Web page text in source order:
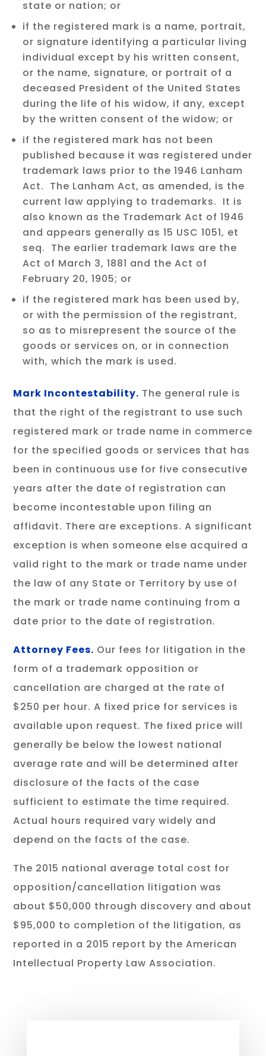
state or nation; or
if the registered mark is a name, portrait,
or signature identifying a particular living
individual except by his written consent,
or the name, signature, or portrait of a
deceased President of the United States
during the life of his widow, if any, except
by the written consent of the widow; or
if the registered mark has not been
published because it was registered under
trademark laws prior to the 1946 Lanham
Act. The Lanham Act, as amended, is the
current law applying to trademarks. It is
also known as the Trademark Act of 1946
and appears generally as 15 USC 1051, et
seq. The earlier trademark laws are the
Act of March 3, 1881 and the Act of
February 20, 1905; or
if the registered mark has been used by,
or with the permission of the registrant,
so as to misrepresent the source of the
goods or services on, or in connection
with, which the mark is used.
Mark Incontestability. The general rule is
that the right of the registrant to use such
registered mark or trade name in commerce
for the specified goods or services that has
been in continuous use for five consecutive
years after the date of registration can
become incontestable upon filing an
affidavit. There are exceptions. A significant
exception is when someone else acquired a
valid right to the mark or trade name under
the law of any State or Territory by use of
the mark or trade name continuing from a
date prior to the date of registration.
Attorney Fees. Our fees for litigation in the
form of a trademark opposition or
cancellation are charged at the rate of
$250 per hour. A fixed price for services is
available upon request. The fixed price will
generally be below the lowest national
average rate and will be determined after
disclosure of the facts of the case
sufficient to estimate the time required.
Actual hours required vary widely and
depend on the facts of the case.
The 2015 national average total cost for
opposition/cancellation litigation was
about $50,000 through discovery and about
$95,000 to completion of the litigation, as
reported in a 2015 report by the American
Intellectual Property Law Association.